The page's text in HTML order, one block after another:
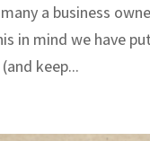
a business
in mind we have
keep...